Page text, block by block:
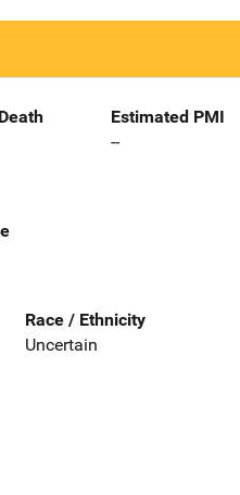
Estimated PMI
--
Race / Ethnicity
Uncertain